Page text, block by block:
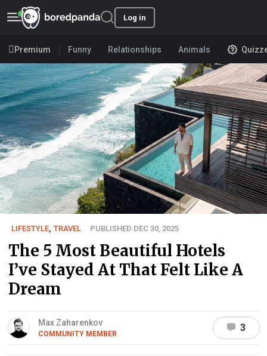
Log in
Premium Funny Relationships Animals
LIFESTYLE, TRAVEL PUBLISHED DEC 30, 2025
The 5 Most Beautiful Hotels
I’ve Stayed At That Felt Like A
Dream
Max Zaharenkov
COMMUNITY MEMBER
3